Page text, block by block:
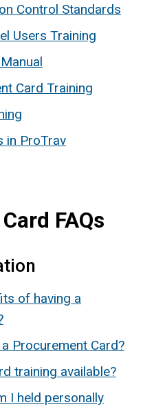
Control Standards
Users Training
Card Training
in ProTrav
FAQs
of having a
Procurement Card?
training available?
I held personally